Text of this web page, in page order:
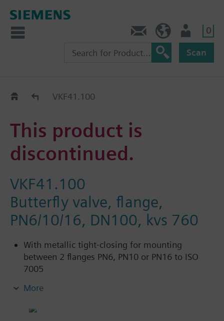
0
Scan
Old2NewVKF41.100
This product is
discontinued.
VKF41.100
Butterfly valve, flange,
PN6/10/16, DN100, kvs 760
With metallic tight-closing for mounting
between 2 flanges PN6, PN10 or PN16 to ISO
7005
closed circuits
Additional info
More